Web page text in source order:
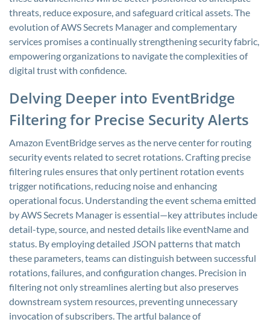
threats, reduce exposure, and safeguard critical assets. The
evolution of AWS Secrets Manager and complementary
services promises a continually strengthening security fabric,
empowering organizations to navigate the complexities of
digital trust with confidence.
Delving Deeper into EventBridge
Filtering for Precise Security Alerts
Amazon EventBridge serves as the nerve center for routing
security events related to secret rotations. Crafting precise
filtering rules ensures that only pertinent rotation events
trigger notifications, reducing noise and enhancing
operational focus. Understanding the event schema emitted
by AWS Secrets Manager is essential—key attributes include
detail-type,source, and nested details likeeventNameand
status. By employing detailed JSON patterns that match
these parameters, teams can distinguish between successful
rotations, failures, and configuration changes. Precision in
filtering not only streamlines alerting but also preserves
downstream system resources, preventing unnecessary
invocation of subscribers. The artful balance of